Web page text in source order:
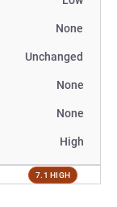
None
Unchanged
None
None
High
7.1 HIGH